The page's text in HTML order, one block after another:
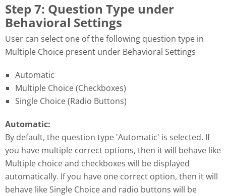
Step 7: Question Type under
Behavioral Settings
User can select one of the following question type in
Multiple Choice present under Behavioral Settings
Automatic
Multiple Choice (Checkboxes)
Single Choice (Radio Buttons)
Automatic:
By default, the question type 'Automatic' is selected. If
you have multiple correct options, then it will behave like
Multiple choice and checkboxes will be displayed
automatically. If you have one correct option, then it will
behave like Single Choice and radio buttons will be